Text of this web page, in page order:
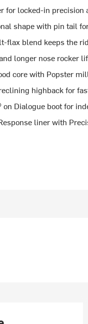
for locked-in
shape with pin tail
flax blend keeps the
longer nose rocker
core with Popster
highback for
on Dialogue boot for
liner with